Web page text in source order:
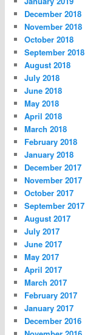
December 2018
November 2018
October 2018
September 2018
August 2018
July 2018
June 2018
May 2018
April 2018
March 2018
February 2018
January 2018
December 2017
November 2017
October 2017
September 2017
August 2017
July 2017
June 2017
May 2017
April 2017
March 2017
February 2017
January 2017
December 2016